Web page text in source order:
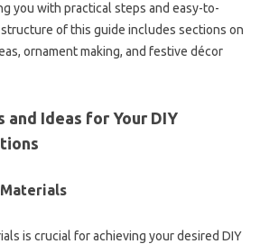
you with practical steps and easy-to-
of this guide includes sections on
ornament making, and festive décor
Ideas for Your DIY
is crucial for achieving your desired DIY